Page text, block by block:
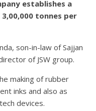
establishes a
tonnes per
son-in-law of Sajjan
of JSW group.
making of rubber
inks and also as
devices.